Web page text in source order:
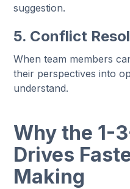
suggestion.
5. Conflict
When team members
their perspectives into
understand.
Why the 1-
Drives
Making